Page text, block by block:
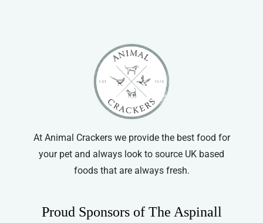
At Animal Crackers we provide the best food for
your pet and always look to source UK based
foods that are always fresh.
Proud Sponsors of The Aspinall